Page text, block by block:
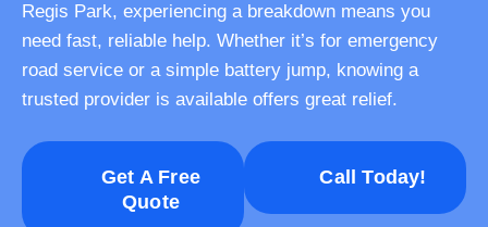
Regis Park, experiencing a breakdown means you
need fast, reliable help. Whether it’s for emergency
road service or a simple battery jump, knowing a
trusted provider is available offers great relief.
Get A Free
Quote
Call Today!